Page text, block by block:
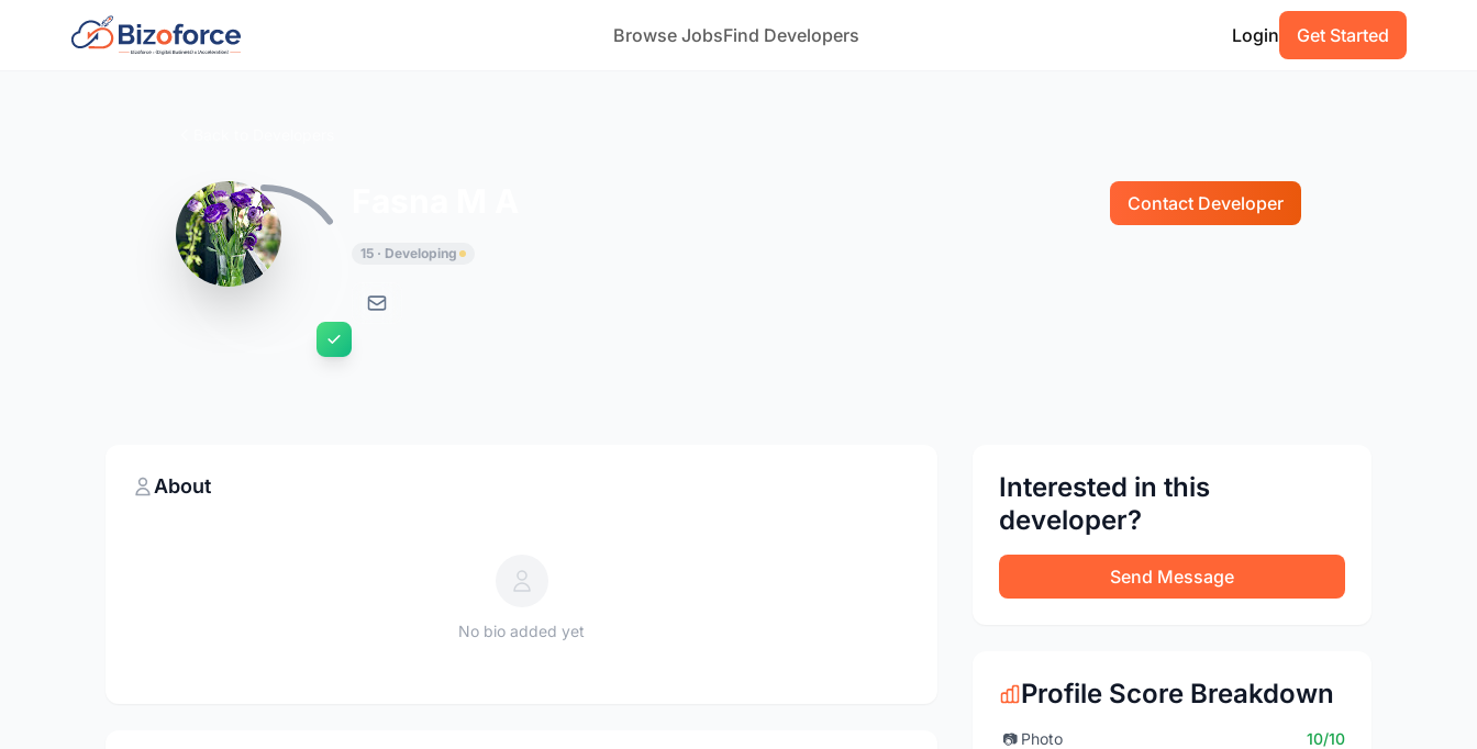
Browse JobsFind Developers Login Get Started
Contact Developer
15 · Developing
About
No bio added yet
Interested in this
developer?
Send Message
Profile Score Breakdown
📷 Photo
10/10